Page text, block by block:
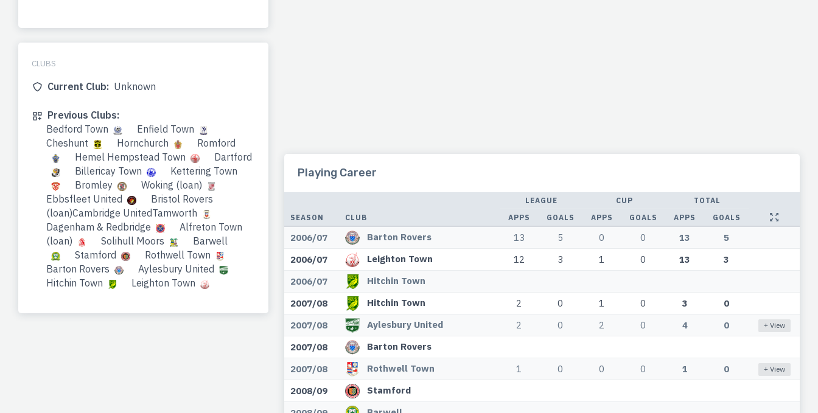
CLUBS
Current Club: Unknown
Previous Clubs:
Bedford Town
Enfield Town
Cheshunt
Hornchurch
Romford
Hemel Hempstead Town
Dartford
Billericay Town
Kettering Town
Bromley
Woking (loan)
Ebbsfleet United
Bristol Rovers
(loan)Cambridge UnitedTamworth
Dagenham & Redbridge
Alfreton Town
(loan)
Solihull Moors
Barwell
Stamford
Rothwell Town
Barton Rovers
Aylesbury United
Hitchin Town
Leighton Town
Playing Career
SEASON CLUB
LEAGUE CUP
TOTAL
APPS
GOALS APPS GOALS APPS GOALS
2006/07 Barton Rovers 13 5 0 0 13
5
2006/07
Leighton Town 12 3 1 0 13
3
2006/07
Hitchin Town
2007/08
Hitchin Town 2 0 1 0 3
0
2007/08
Aylesbury United 2 0 2 0 4 0 + View
2007/08
Barton Rovers
2007/08
Rothwell Town 1 0 0 0 1 0 + View
2008/09
Stamford